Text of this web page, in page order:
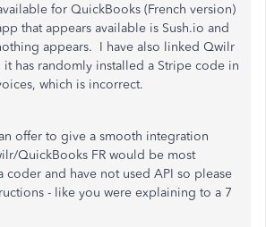
for QuickBooks (French version)
that appears available is Sush.io and
appears. I have also linked Qwilr
has randomly installed a Stripe code in
which is incorrect.
offer to give a smooth integration
QuickBooks FR would be most
and have not used API so please
- like you were explaining to a 7